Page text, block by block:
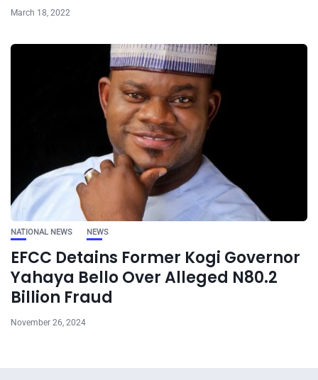
March 18, 2022
NATIONAL NEWS NEWS
EFCC Detains Former Kogi Governor
Yahaya Bello Over Alleged N80.2
Billion Fraud
November 26, 2024